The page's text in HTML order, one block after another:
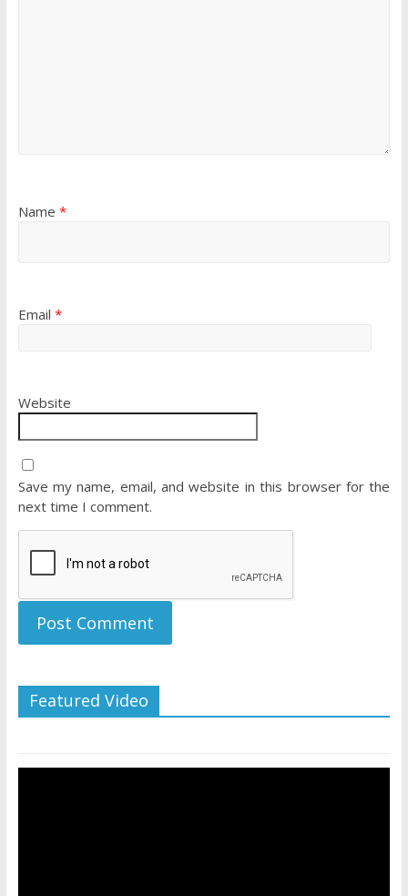
Name *
Email *
Website
Save my name, email, and website in this browser for the
next time I comment.
Featured Video